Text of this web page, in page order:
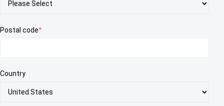
Postal code*
Country